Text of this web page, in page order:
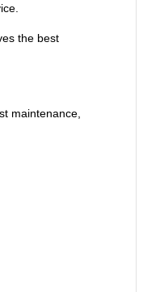
the best
maintenance,